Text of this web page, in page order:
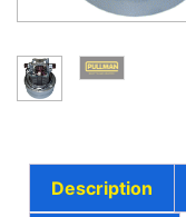
Description